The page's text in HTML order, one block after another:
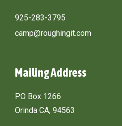
925-283-3795
camp@roughingit.com
Mailing Address
PO Box 1266
Orinda CA, 94563